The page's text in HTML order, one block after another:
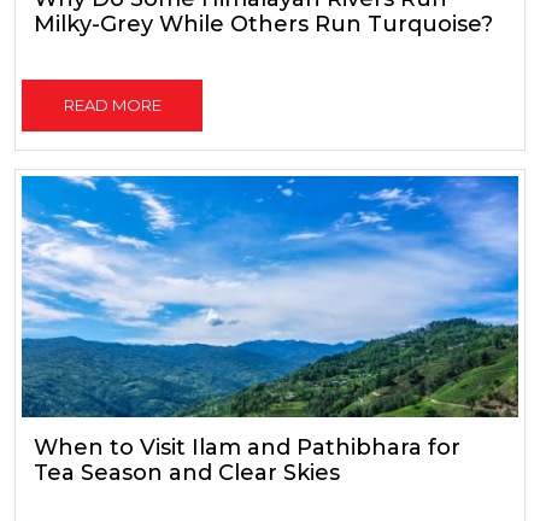
Milky-Grey While Others Run Turquoise?
READ MORE
When to Visit Ilam and Pathibhara for
Tea Season and Clear Skies